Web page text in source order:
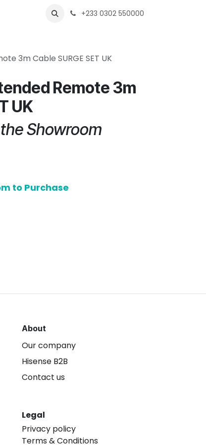
Business +233 0302 550000
3m Cable SURGE SET UK
Remote 3m
UK
Showroom
to Purchase
About
Our company
Hisense B2B
Contact us
Legal
Privacy policy
Terms & Conditions